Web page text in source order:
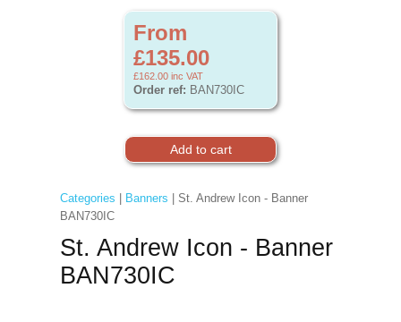
From
£135.00
£162.00 inc VAT
Order ref: BAN730IC
Categories Banners | St. Andrew Icon - Banner
BAN730IC
St. Andrew Icon - Banner
BAN730IC